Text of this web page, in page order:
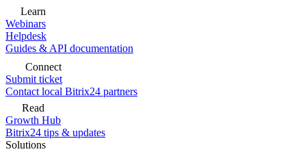
Learn
Webinars
Helpdesk
Guides & API documentation
Connect
Submit ticket
Contact local Bitrix24 partners
Read
Growth Hub
Bitrix24 tips & updates
Solutions